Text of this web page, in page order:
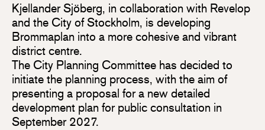
Kjellander Sjöberg, in collaboration with Revelop
and the City of Stockholm, is developing
Brommaplan into a more cohesive and vibrant
district centre.
The City Planning Committee has decided to
initiate the planning process, with the aim of
presenting a proposal for a new detailed
development plan for public consultation in
September 2027.